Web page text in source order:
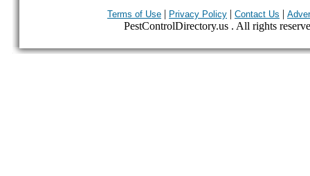
Terms of Use | Privacy Policy | Contact Us |
PestControlDirectory.us . All rights